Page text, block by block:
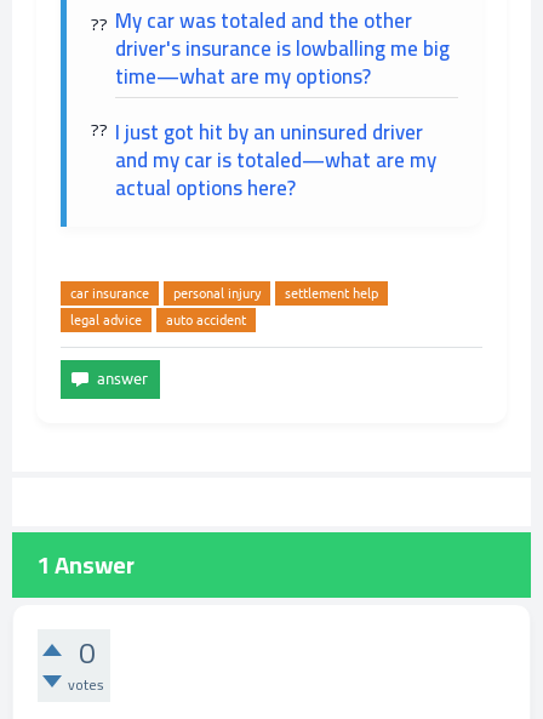
My car was totaled and the other
driver's insurance is lowballing me big
time—what are my options?
I just got hit by an uninsured driver
and my car is totaled—what are my
actual options here?
car insurance personal injury
settlement help
legal advice
auto accident
1Answer
0
votes